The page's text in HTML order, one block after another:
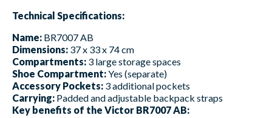
Technical Specifications:
Name: BR7007 AB
Dimensions: 37 x 33 x 74 cm
Compartments: 3 large storage spaces
Shoe Compartment:Yes (separate)
Accessory Pockets: 3 additional pockets
Carrying: Padded and adjustable backpack straps
Key benefits of the Victor BR7007 AB: